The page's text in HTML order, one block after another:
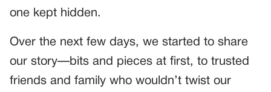
one kept hidden.
Over the next few days, we started to share
our story—bits and pieces at first, to trusted
friends and family who wouldn’t twist our